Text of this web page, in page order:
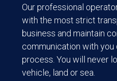
Our professional
with the most strict
business and maintain
communication with you
process. You will never
vehicle, land or sea.